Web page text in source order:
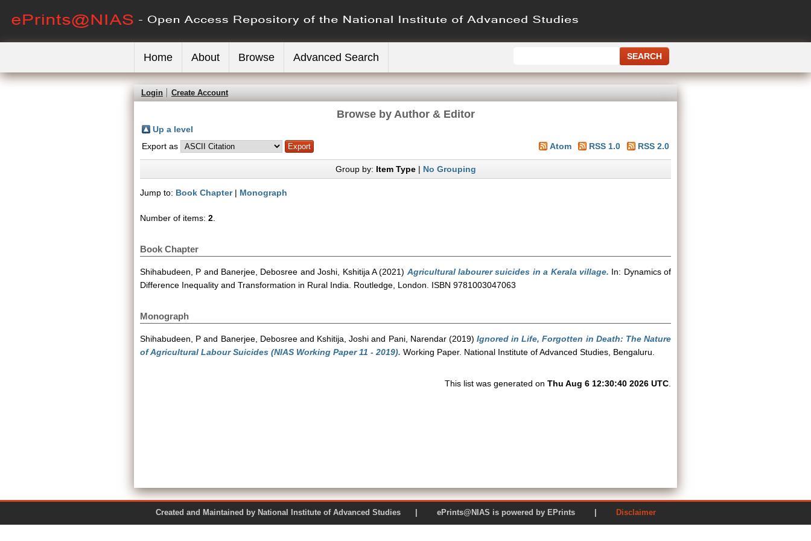
Home About Browse Advanced Search
Login Create Account
Browse by Author & Editor
Up a level
Export as
Atom RSS 1.0 RSS 2.0
Group by: Item Type| No Grouping
Jump to: Book Chapter| Monograph
Number of items: 2
Book Chapter
Shihabudeen, P and Banerjee, Debosree andJoshi, Kshitija A(2021) Agricultural labourer suicides in a Kerala village. In: Dynamics of
Difference Inequality and Transformation in Rural India. Routledge, London. ISBN 9781003047063
Monograph
Shihabudeen, P and Banerjee, Debosreeand Kshitija, Joshi and Pani, Narendar(2019) Ignored in Life, Forgotten in Death: The Nature
of Agricultural Labour Suicides (NIAS Working Paper 11 - 2019). Working Paper. National Institute of Advanced Studies, Bengaluru.
This list was generated on Thu Aug 6 12:30:40 2026 UTC
Created and Maintained by National Institute of Advanced Studies | ePrints@NIAS is powered by EPrints | Disclaimer